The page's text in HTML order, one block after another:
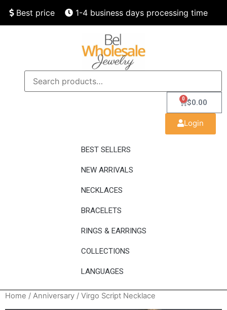
Best price 1-4 business days processing time
Finest quality
$0.00
0
Login
BEST SELLERS
NEW ARRIVALS
NECKLACES
BRACELETS
RINGS & EARRINGS
COLLECTIONS
LANGUAGES
Home / Anniversary / Virgo Script Necklace